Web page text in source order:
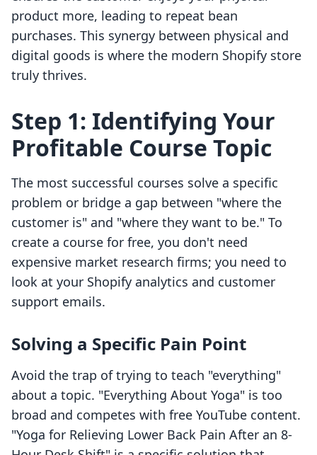
product more, leading to repeat bean
purchases. This synergy between physical and
digital goods is where the modern Shopify store
truly thrives.
Step 1: Identifying Your
Profitable Course Topic
The most successful courses solve a specific
problem or bridge a gap between "where the
customer is" and "where they want to be." To
create a course for free, you don't need
expensive market research firms; you need to
look at your Shopify analytics and customer
support emails.
Solving a Specific Pain Point
Avoid the trap of trying to teach "everything"
about a topic. "Everything About Yoga" is too
broad and competes with free YouTube content.
"Yoga for Relieving Lower Back Pain After an 8-